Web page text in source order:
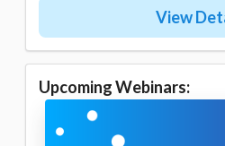
View
Upcoming Webinars: